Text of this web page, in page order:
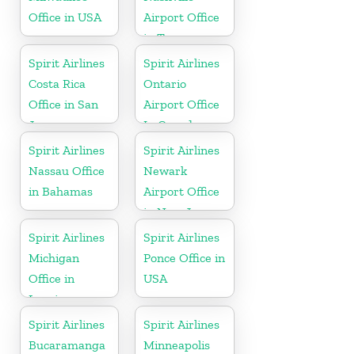
Office in USA
Airport Office
in Tennessee
Spirit Airlines
Costa Rica
Office in San
Jose
Spirit Airlines
Ontario
Airport Office
In Canada
Spirit Airlines
Nassau Office
in Bahamas
Spirit Airlines
Newark
Airport Office
in New Jersey
Spirit Airlines
Michigan
Office in
Lansing
Spirit Airlines
Ponce Office in
USA
Spirit Airlines
Bucaramanga
Spirit Airlines
Minneapolis